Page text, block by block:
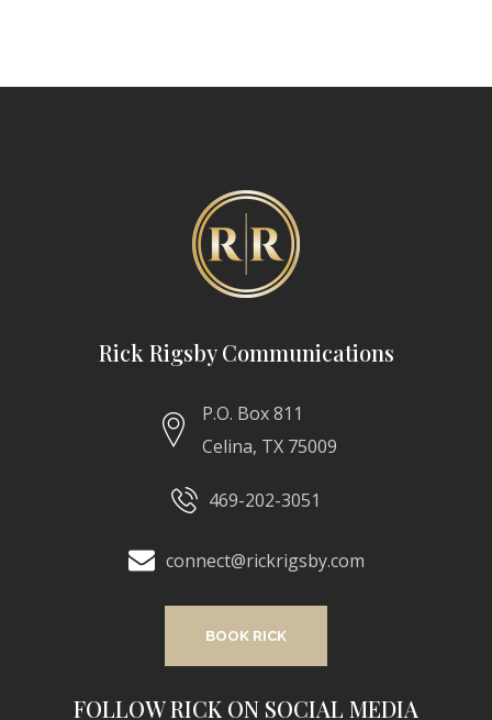
Rick Rigsby Communications
P.O. Box 811
Celina, TX 75009
469-202-3051
connect@rickrigsby.com
BOOK RICK
FOLLOW RICK ON SOCIAL MEDIA